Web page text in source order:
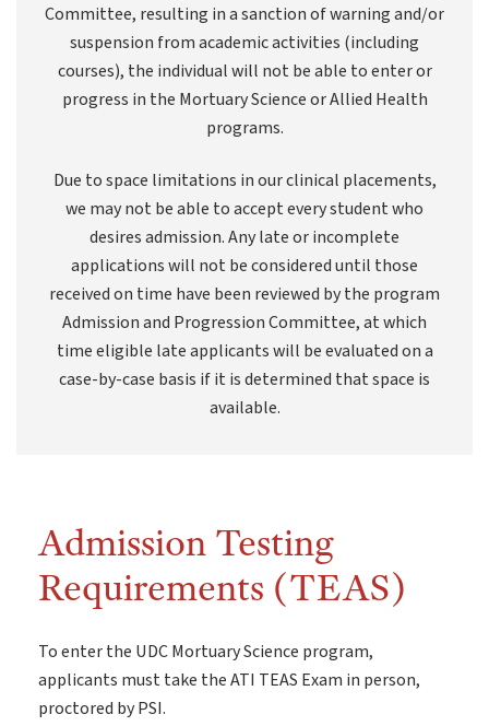
Committee, resulting in a sanction of warning and/or
suspension from academic activities (including
courses), the individual will not be able to enter or
progress in the Mortuary Science or Allied Health
programs.
Due to space limitations in our clinical placements,
we may not be able to accept every student who
desires admission. Any late or incomplete
applications will not be considered until those
received on time have been reviewed by the program
Admission and Progression Committee, at which
time eligible late applicants will be evaluated on a
case-by-case basis if it is determined that space is
available.
Admission Testing
Requirements (TEAS)
To enter the UDC Mortuary Science program,
applicants must take the ATI TEAS Exam in person,
proctored by PSI.